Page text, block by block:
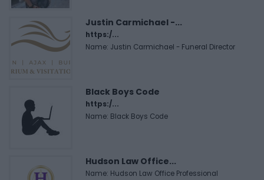
Justin Carmichael -...
https:/...
Name: Justin Carmichael - Funeral Director
Black Boys Code
https:/...
Name: Black Boys Code
Hudson Law Office...
Name: Hudson Law Office Professional